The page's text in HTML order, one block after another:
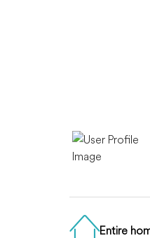
Entire